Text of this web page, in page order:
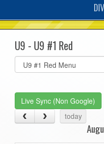
U9 - U9 #1 Red
Select
list(select
Live Sync (Non Google)
today